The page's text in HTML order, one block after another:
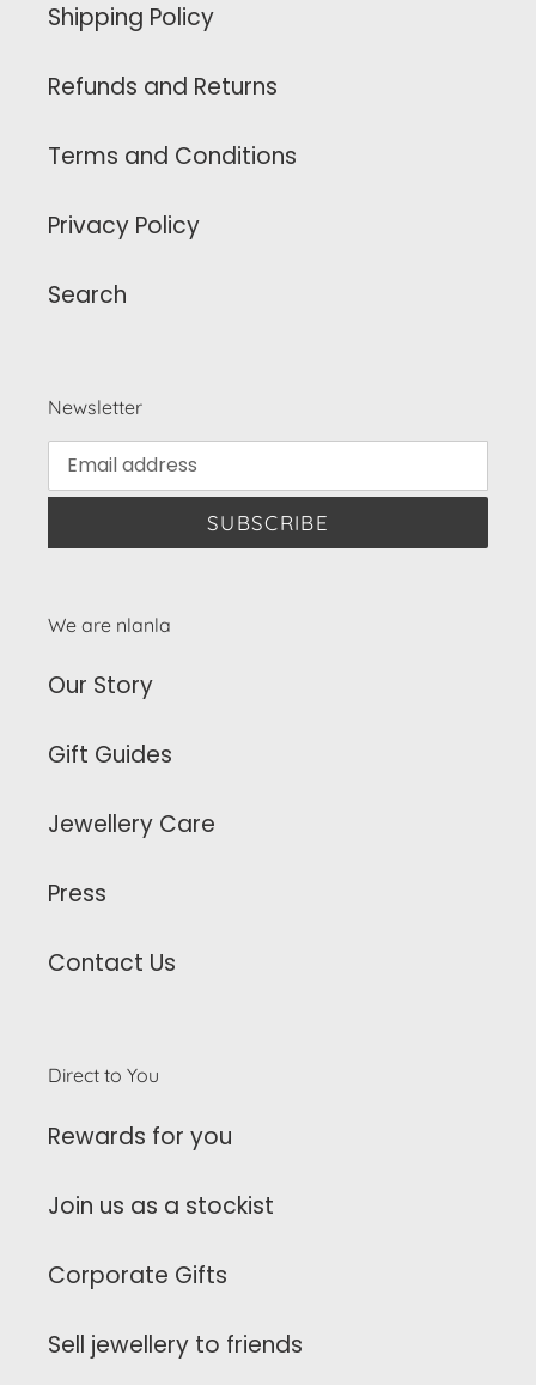
Shipping Policy
Refunds and Returns
Terms and Conditions
Privacy Policy
Search
Newsletter
SUBSCRIBE
We are nlanla
Our Story
Gift Guides
Jewellery Care
Press
Contact Us
Direct to You
Rewards for you
Join us as a stockist
Corporate Gifts
Sell jewellery to friends